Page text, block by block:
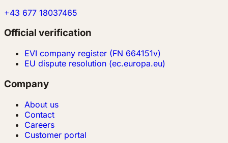
+43 677 18037465
Official verification
EVI company register (FN 664151v)
EU dispute resolution (ec.europa.eu)
Company
About us
Contact
Careers
Customer portal